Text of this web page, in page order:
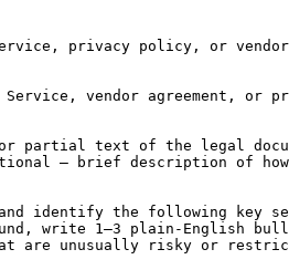
Service, privacy policy, or
Service, vendor agreement, or
partial text of the legal
— brief description of
and identify the following key
write 1–3 plain-English
are unusually risky or